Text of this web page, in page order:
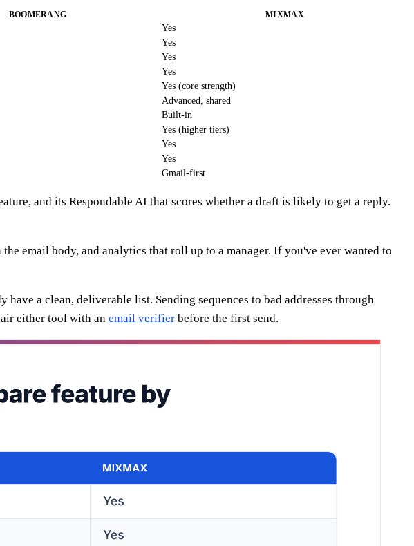
BOOMERANG MIXMAX
Yes
Yes
Yes
Yes
Yes (core strength)
Advanced, shared
Built-in
Yes (higher tiers)
Yes
Yes
Gmail-first
and its Respondable AI that scores whether a draft is likely to get a reply.
email body, and analytics that roll up to a manager. If you've ever wanted to
a clean, deliverable list. Sending sequences to bad addresses through
either tool with an email verifier before the first send.